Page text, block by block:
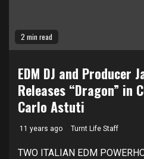
2 min read
EDM DJ and Producer
Releases “Dragon” in
Carlo Astuti
11 years ago Turnt Life Staff
TWO ITALIAN EDM